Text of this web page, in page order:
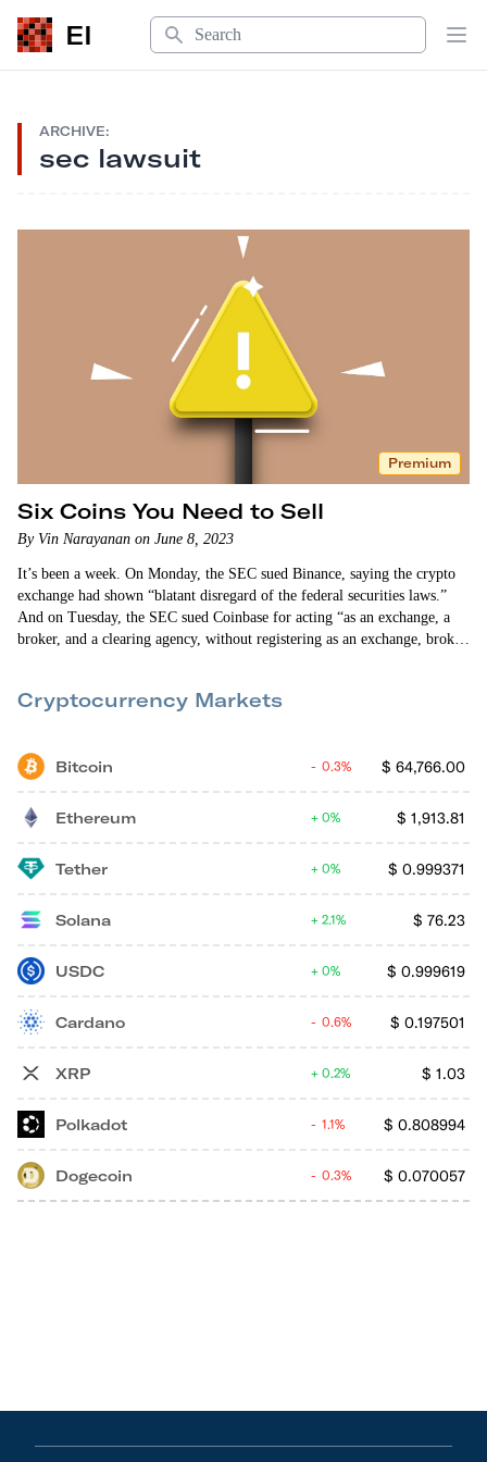
EI
Search
ARCHIVE:
sec lawsuit
Premium
Six Coins You Need to Sell
By Vin Narayanan on June 8, 2023
It’s been a week. On Monday, the SEC sued Binance, saying the crypto
exchange had shown “blatant disregard of the federal securities laws.”
And on Tuesday, the SEC sued Coinbase for acting “as an exchange, a
broker, and a clearing agency, without registering as an exchange, broker,
took 136 pages to explain…
Cryptocurrency Markets
Bitcoin $ 64,766.00
0.3%
Ethereum $ 1,913.81
0%
Tether $ 0.999371
0%
Solana $ 76.23
2.1%
USDC $ 0.999619
0%
Cardano $ 0.197501
0.6%
XRP $ 1.03
0.2%
Polkadot $ 0.808994
1.1%
Dogecoin $ 0.070057
0.3%